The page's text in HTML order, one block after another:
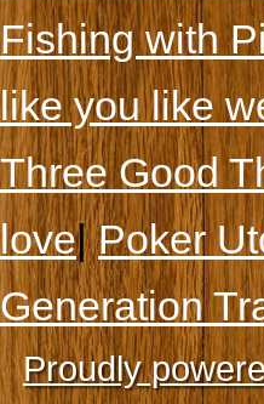
Fishing with
like you like
Three Good
love|Poker
Generation
Proudly